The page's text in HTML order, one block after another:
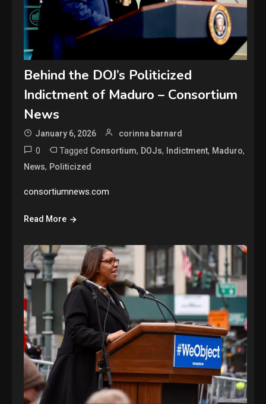
Behind the DOJ’s Politicized
Indictment of Maduro – Consortium
News
January 6, 2026 corinna barnard
0 Tagged Consortium, DOJs, Indictment, Maduro,
News, Politicized
consortiumnews.com
Read More